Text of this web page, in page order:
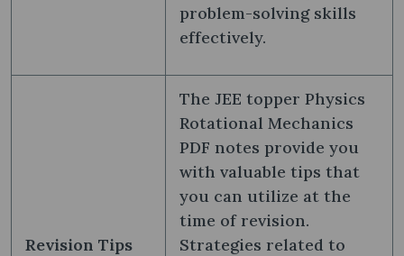
problem-solving skills
effectively.
Revision Tips
The JEE topper Physics
Rotational Mechanics
PDF notes provide you
with valuable tips that
you can utilize at the
time of revision.
Strategies related to